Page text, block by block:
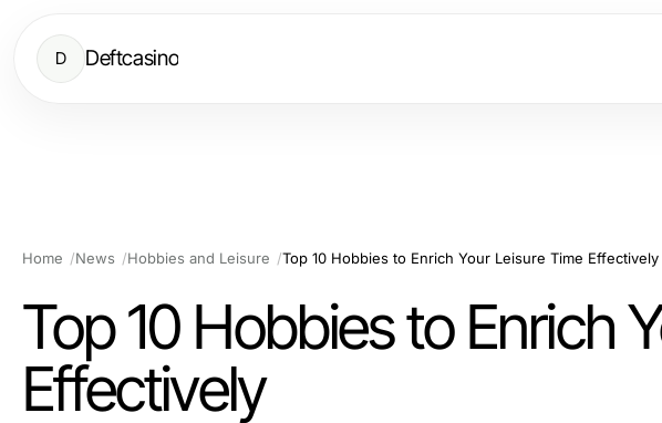
D Deftcasino
Home News Hobbies and Leisure Top 10 Hobbies to Enrich Your Leisure Time Effectively
Top 10 Hobbies to Enrich
Effectively